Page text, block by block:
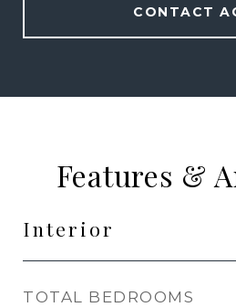
CONTACT
Features &
Interior
TOTAL BEDROOMS